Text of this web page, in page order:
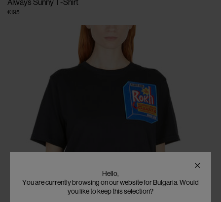
Always Sunny T-Shirt
€195
Hello,
You are currently browsing on our website for Bulgaria. Would
you like to keep this selection?